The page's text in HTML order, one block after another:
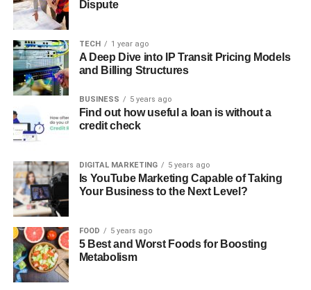
Dispute
TECH 1 year ago
A Deep Dive into IP Transit Pricing Models
and Billing Structures
BUSINESS 5 years ago
Find out how useful a loan is without a
credit check
DIGITAL MARKETING 5 years ago
Is YouTube Marketing Capable of Taking
Your Business to the Next Level?
FOOD 5 years ago
5 Best and Worst Foods for Boosting
Metabolism